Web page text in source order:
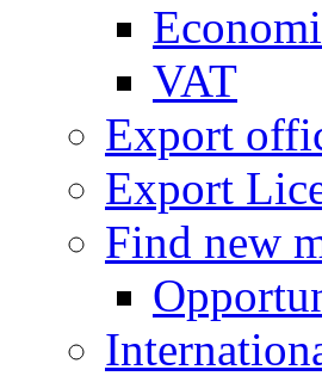
VAT
Export
Export
Find new